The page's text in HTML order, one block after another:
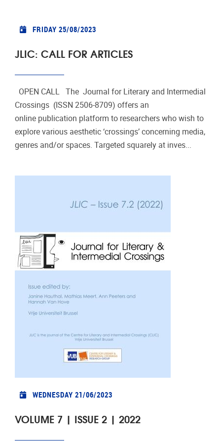
FRIDAY 25/08/2023
JLIC: CALL FOR ARTICLES
OPEN CALL The Journal for Literary and Intermedial
Crossings (ISSN 2506-8709) offers an
online publication platform to researchers who wish to
explore various aesthetic ‘crossings’ concerning media,
genres and/or spaces. Targeted squarely at inves...
WEDNESDAY 21/06/2023
VOLUME 7 | ISSUE 2 | 2022